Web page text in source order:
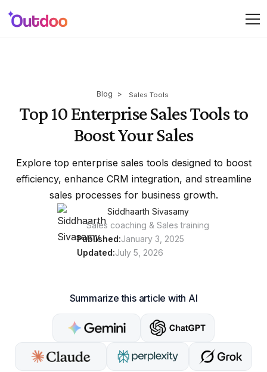
Blog > Sales Tools
Top 10 Enterprise Sales Tools to
Boost Your Sales
Explore top enterprise sales tools designed to boost
efficiency, enhance CRM integration, and streamline
sales processes for business growth.
Siddhaarth Sivasamy
Sales coaching & Sales training
Published:January 3, 2025
Updated:July 5, 2026
Summarize this article with AI